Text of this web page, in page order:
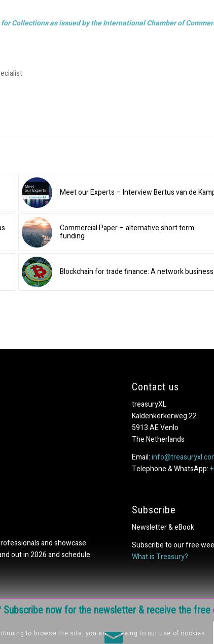
Subscribe now for the newsletter & receive the free
Collections as issued by the International Chamber of
Meet our Experts – Interview Bertus van de
Commercial Paper – alternative short term
funding
Blockchain for trade finance: A network business
and showcase
out in 2026 and schedule
Contact us
treasuryXL
Kaldenkerkerweg 22
5913 AE Venlo
The Netherlands
Email:
Telephone & WhatsApp:
Subscribe
Newsletter & eBook
Subscribe to our free
What is Treasury?
to browse the site, you are agreeing to our use of cookies.